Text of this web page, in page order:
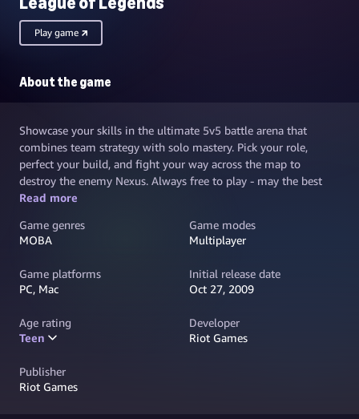
Play game
About the game
Showcase your skills in the ultimate 5v5 battle arena that
combines team strategy with solo mastery. Pick your role,
perfect your build, and fight your way across the map to
destroy the enemy Nexus. Always free to play - may the best
team win.
Read more
Game genres
MOBA
Game modes
Multiplayer
Game platforms
PC, Mac
Initial release date
Oct 27, 2009
Age rating
Teen
Developer
Riot Games
Publisher
Riot Games